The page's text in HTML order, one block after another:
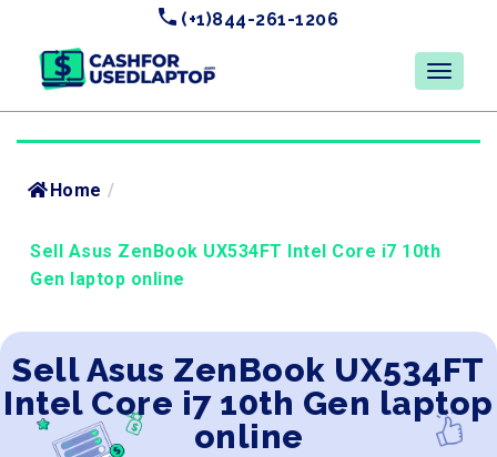
(+1)844-261-1206
Home /
Sell Asus ZenBook UX534FT Intel Core i7 10th
Gen laptop online
Sell Asus ZenBook UX534FT
Intel Core i7 10th Gen laptop
online